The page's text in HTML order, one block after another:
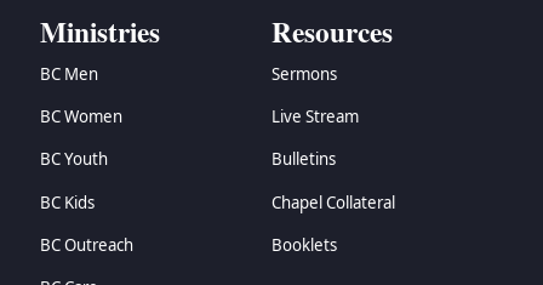
Ministries
BC Men
BC Women
BC Youth
BC Kids
BC Outreach
Resources
Sermons
Live Stream
Bulletins
Chapel Collateral
Booklets